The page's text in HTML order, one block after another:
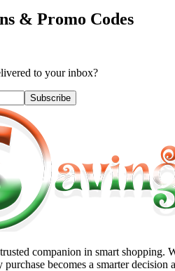
& Promo Codes
to your inbox?
Subscribe
companion in smart shopping.
becomes a smarter decision